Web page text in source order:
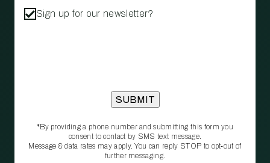
Sign up for our newsletter?
*By providing a phone number and submitting this form you
consent to contact by SMS text message.
Message & data rates may apply. You can reply STOP to opt‑out of
further messaging.